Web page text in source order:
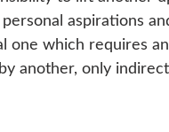
aspirations
one which requires
another, only